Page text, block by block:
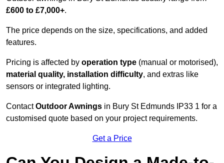
£600 to £7,000+.
The price depends on the size, specifications, and added
features.
Pricing is affected by operation type (manual or motorised),
material quality, installation difficulty, and extras like
sensors or integrated lighting.
ContactOutdoor Awnings in Bury St Edmunds IP33 1 for a
customised quote based on your project requirements.
Get a Price